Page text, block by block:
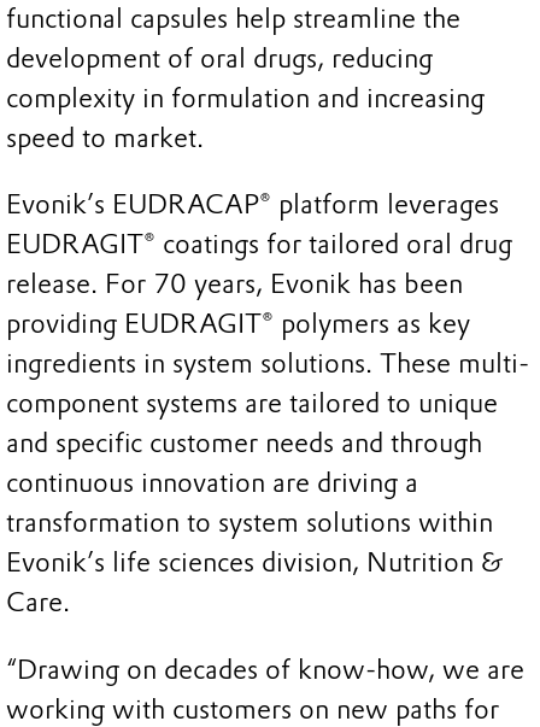
functional capsules help streamline the
development of oral drugs, reducing
complexity in formulation and increasing
speed to market.
Evonik’s EUDRACAP® platform leverages
EUDRAGIT® coatings for tailored oral drug
release. For 70 years, Evonik has been
providing EUDRAGIT® polymers as key
ingredients in system solutions. These multi-
component systems are tailored to unique
and specific customer needs and through
continuous innovation are driving a
transformation to system solutions within
Evonik’s life sciences division, Nutrition &
Care.
“Drawing on decades of know-how, we are
working with customers on new paths for